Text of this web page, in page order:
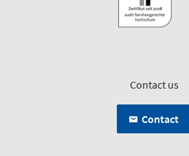
Contact us
Contact